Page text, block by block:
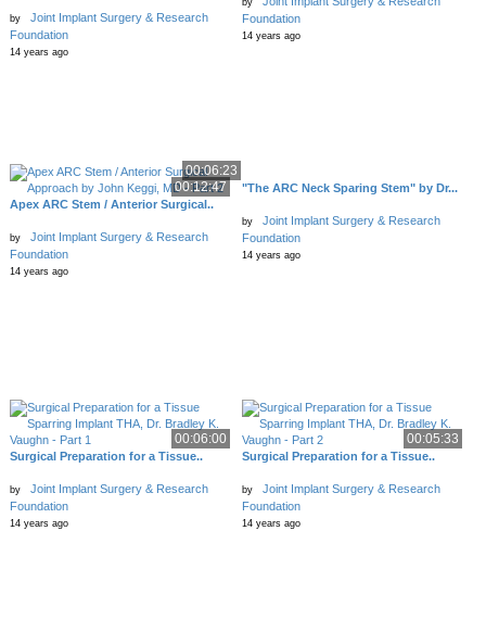
by
Joint Implant Surgery & Research
Foundation
14 years ago
by
Foundation
14 years ago
00:12:47
Apex ARC Stem / Anterior Surgical..
by
Joint Implant Surgery & Research
Foundation
14 years ago
00:06:23
"The ARC Neck Sparing Stem" by Dr...
by
Joint Implant Surgery & Research
Foundation
14 years ago
00:06:00
Surgical Preparation for a Tissue..
by
Joint Implant Surgery & Research
Foundation
14 years ago
00:05:33
Surgical Preparation for a Tissue..
by
Joint Implant Surgery & Research
Foundation
14 years ago